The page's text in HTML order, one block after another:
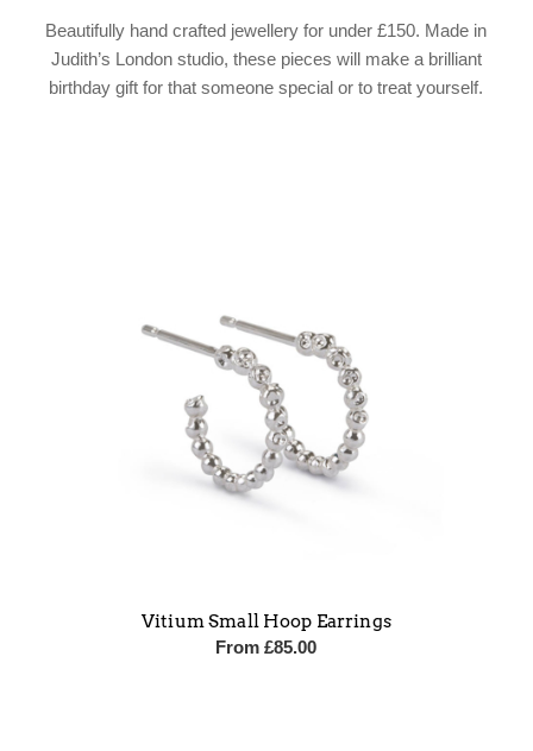
Beautifully hand crafted jewellery for under £150. Made in
Judith’s London studio, these pieces will make a brilliant
birthday gift for that someone special or to treat yourself.
Vitium Small Hoop Earrings
From£85.00